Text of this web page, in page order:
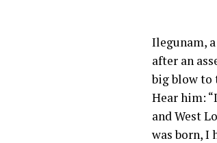
Ilegunam,
after an
big blow to
Hear him:
and West
was born, I